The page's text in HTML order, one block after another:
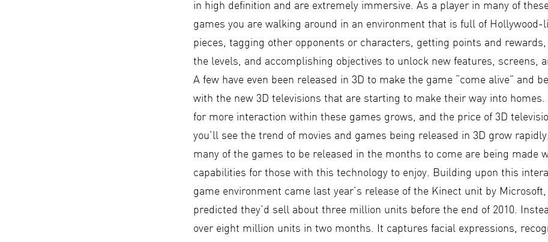
in high definition and are extremely immersive. As a player in many of
games you are walking around in an environment that is full of Hollywood-
pieces, tagging other opponents or characters, getting points and
the levels, and accomplishing objectives to unlock new features, screens,
A few have even been released in 3D to make the game “come alive” and
with the new 3D televisions that are starting to make their way into
for more interaction within these games grows, and the price of 3D
you’ll see the trend of movies and games being released in 3D grow
many of the games to be released in the months to come are being made
capabilities for those with this technology to enjoy. Building upon this
game environment came last year’s release of the Kinect unit by Microsoft,
predicted they’d sell about three million units before the end of 2010.
over eight million units in two months. It captures facial expressions,